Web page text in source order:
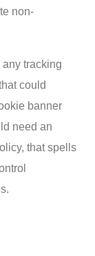
non-
tracking
could
banner
need an
that spells